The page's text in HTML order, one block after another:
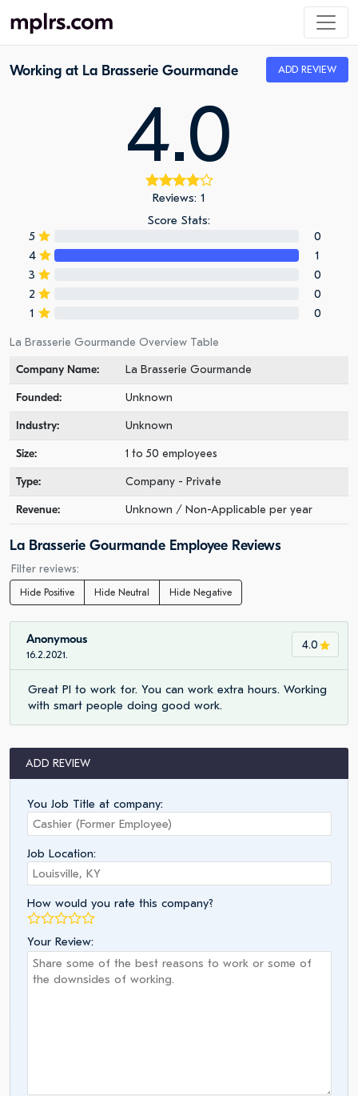
Working at La Brasserie Gourmande ADD REVIEW
4.0
Reviews: 1
Score Stats:
5
0
4
1
3
0
2
0
1
0
La Brasserie Gourmande Overview Table
Company Name:
La Brasserie Gourmande
Founded: Unknown
Industry: Unknown
Size: 1 to 50 employees
Type: Company - Private
Revenue: Unknown / Non-Applicable per year
La Brasserie Gourmande Employee Reviews
Filter reviews:
Hide Positive Hide Neutral Hide Negative
4.0
Anonymous
16.2.2021.
Great PI to work for. You can work extra hours. Working
with smart people doing good work.
ADD REVIEW
You Job Title at company:
Job Location:
How would you rate this company?
Your Review: